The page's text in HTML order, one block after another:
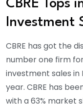
CBRE Tops
Investment
CBRE has got the
number one firm
investment sales
year. CBRE has
with a 63% market